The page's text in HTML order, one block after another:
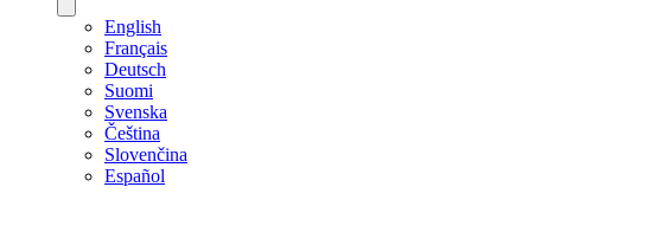
English
Français
Deutsch
Suomi
Svenska
Čeština
Slovenčina
Español